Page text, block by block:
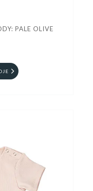
PALE OLIVE